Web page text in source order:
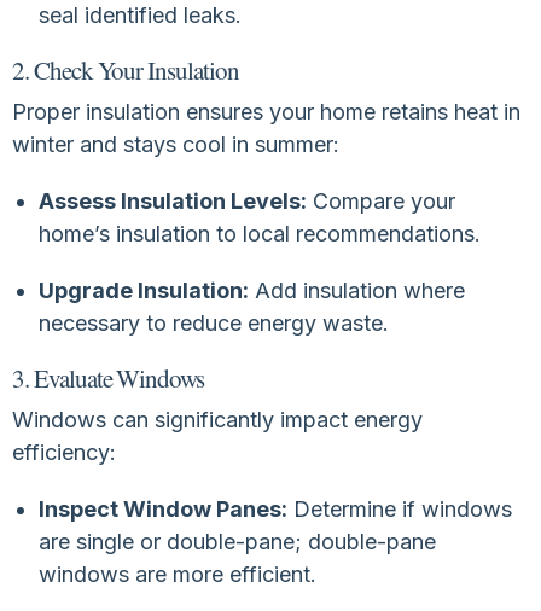
seal identified leaks.
2. Check Your Insulation
Proper insulation ensures your home retains heat in
winter and stays cool in summer:
Assess Insulation Levels: Compare your
home’s insulation to local recommendations.
Upgrade Insulation: Add insulation where
necessary to reduce energy waste.
3. Evaluate Windows
Windows can significantly impact energy
efficiency:
Inspect Window Panes: Determine if windows
are single or double-pane; double-pane
windows are more efficient.